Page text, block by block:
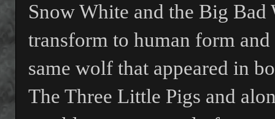
Snow White and the Big Bad
transform to human form
same wolf that appeared in
The Three Little Pigs and